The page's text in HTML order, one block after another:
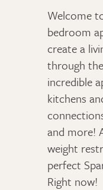
Welcome
bedroom
create a
through
incredible
kitchens
and more!
weight
perfect
Right now!